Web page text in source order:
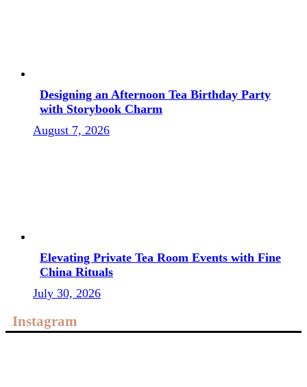
Designing an Afternoon Tea Birthday Party
with Storybook Charm
August 7, 2026
Elevating Private Tea Room Events with Fine
China Rituals
July 30, 2026
Instagram